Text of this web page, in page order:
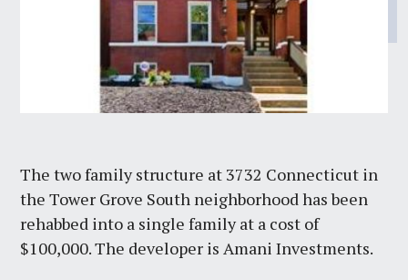
The two family structure at 3732 Connecticut in
the Tower Grove South neighborhood has been
rehabbed into a single family at a cost of
$100,000. The developer is Amani Investments.